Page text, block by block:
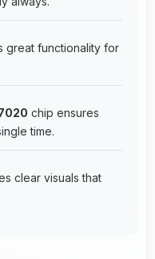
great functionality for
chip ensures
time.
clear visuals that